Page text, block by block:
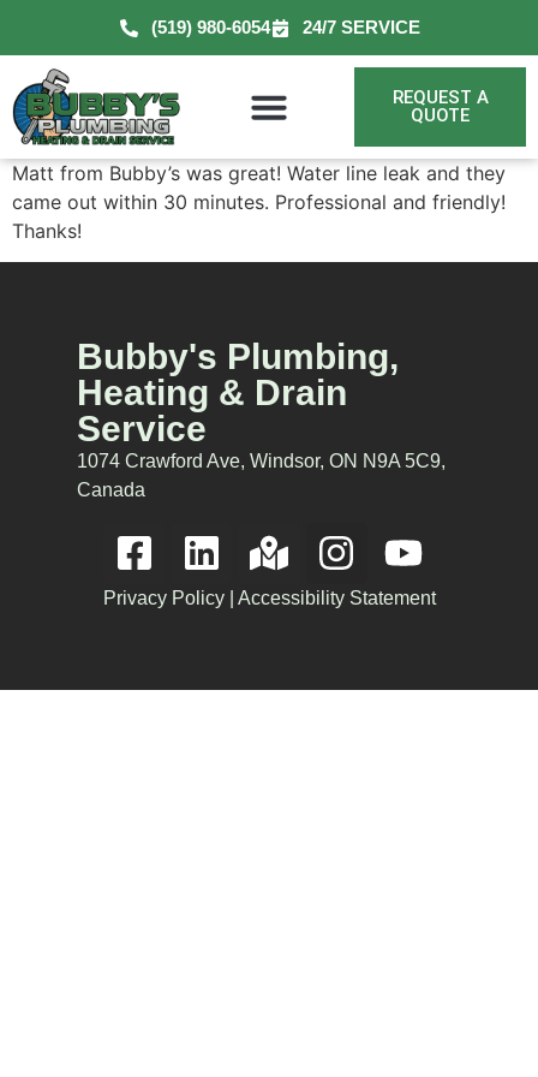
(519) 980-6054 24/7 SERVICE
REQUEST A
QUOTE
Matt from Bubby’s was great! Water line leak and they
came out within 30 minutes. Professional and friendly!
Thanks!
Bubby's Plumbing,
Heating & Drain
Service
1074 Crawford Ave, Windsor, ON N9A 5C9,
Canada
Privacy Policy| Accessibility Statement